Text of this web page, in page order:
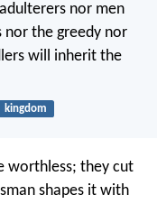
nor men
nor the greedy nor
will inherit the
kingdom
worthless; they cut
shapes it with